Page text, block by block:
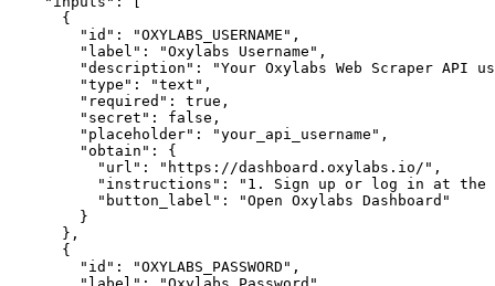
{
"id" : "OXYLABS_USERNAME" ,
"label" : "Oxylabs Username" ,
"description" :
"Your Oxylabs Web Scraper
"type" : "text" ,
"required" : true ,
"secret" : false ,
"placeholder" : "your_api_username" ,
"obtain" :
{
"url" : "https://dashboard.oxylabs.io/" ,
"instructions" :
"1. Sign up or log in at the
"button_label" :
"Open Oxylabs Dashboard"
}
} ,
{
"id" : "OXYLABS_PASSWORD" ,
"label" : "Oxylabs Password" ,